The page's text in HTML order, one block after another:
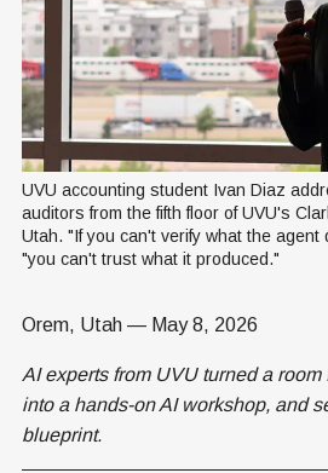
UVU accounting student Ivan Diaz
auditors from the fifth floor of UVU's
Utah. "If you can't verify what the agent
"you can't trust what it produced."
Orem, Utah — May 8, 2026
AI experts from UVU turned a
into a hands-on AI workshop, and
blueprint.